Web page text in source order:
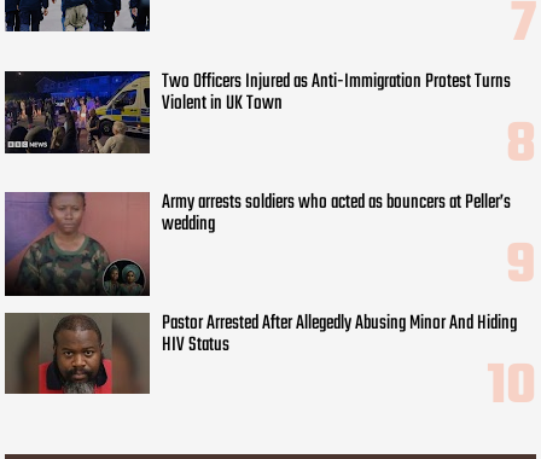
Two Officers Injured as Anti-Immigration Protest Turns
Violent in UK Town
Army arrests soldiers who acted as bouncers at Peller’s
wedding
Pastor Arrested After Allegedly Abusing Minor And Hiding
HIV Status